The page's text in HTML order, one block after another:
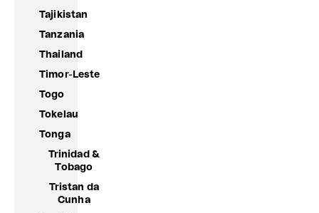
Tajikistan
Tanzania
Thailand
Timor-Leste
Togo
Tokelau
Tonga
Trinidad &
Tobago
Tristan da
Cunha